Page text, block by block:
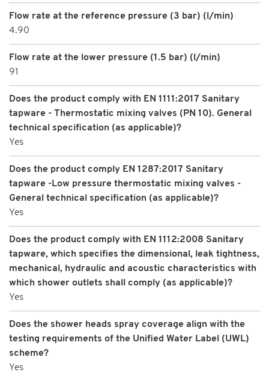
Flow rate at the reference pressure (3 bar) (l/min)
4.90
Flow rate at the lower pressure (1.5 bar) (l/min)
91
Does the product comply with EN 1111:2017 Sanitary
tapware - Thermostatic mixing valves (PN 10). General
technical specification (as applicable)?
Yes
Does the product comply EN 1287:2017 Sanitary
tapware -Low pressure thermostatic mixing valves -
General technical specification (as applicable)?
Yes
Does the product comply with EN 1112:2008 Sanitary
tapware, which specifies the dimensional, leak tightness,
mechanical, hydraulic and acoustic characteristics with
which shower outlets shall comply (as applicable)?
Yes
Does the shower heads spray coverage align with the
testing requirements of the Unified Water Label (UWL)
scheme?
Yes